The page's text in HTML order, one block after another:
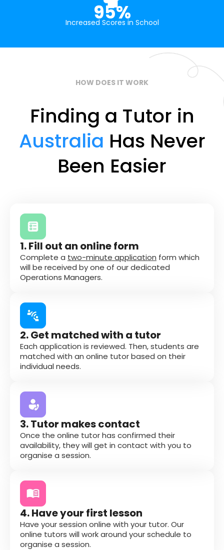
95%
Increased Scores in School
HOW DOES IT WORK
Finding a Tutor in
Australia Has Never
Been Easier
1. Fill out an online form
Complete a two-minute application form which
will be received by one of our dedicated
Operations Managers.
2. Get matched with a tutor
Each application is reviewed. Then, students are
matched with an online tutor based on their
individual needs.
3. Tutor makes contact
Once the online tutor has confirmed their
availability, they will get in contact with you to
organise a session.
4. Have your first lesson
Have your session online with your tutor. Our
online tutors will work around your schedule to
organise a session.